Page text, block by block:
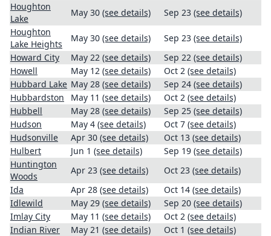
Houghton
Lake
May 30 (see details) Sep 23 (see details)
Houghton
Lake Heights
May 30 (see details) Sep 23 (see details)
Howard City
May 22 (see details) Sep 22 (see details)
Howell
May 12 (see details) Oct 2 (see details)
Hubbard Lake May 28 (see details) Sep 24 (see details)
Hubbardston
May 11 (see details) Oct 2 (see details)
Hubbell
May 28 (see details) Sep 25 (see details)
Hudson
May 4 (see details) Oct 7 (see details)
Hudsonville
Apr 30 (see details) Oct 13 (see details)
Hulbert
Jun 1 (see details) Sep 19 (see details)
Huntington
Woods
Apr 23 (see details) Oct 23 (see details)
Ida
Apr 28 (see details) Oct 14 (see details)
Idlewild
May 29 (see details) Sep 20 (see details)
Imlay City
May 11 (see details) Oct 2 (see details)
Indian River
May 21 (see details) Oct 1 (see details)